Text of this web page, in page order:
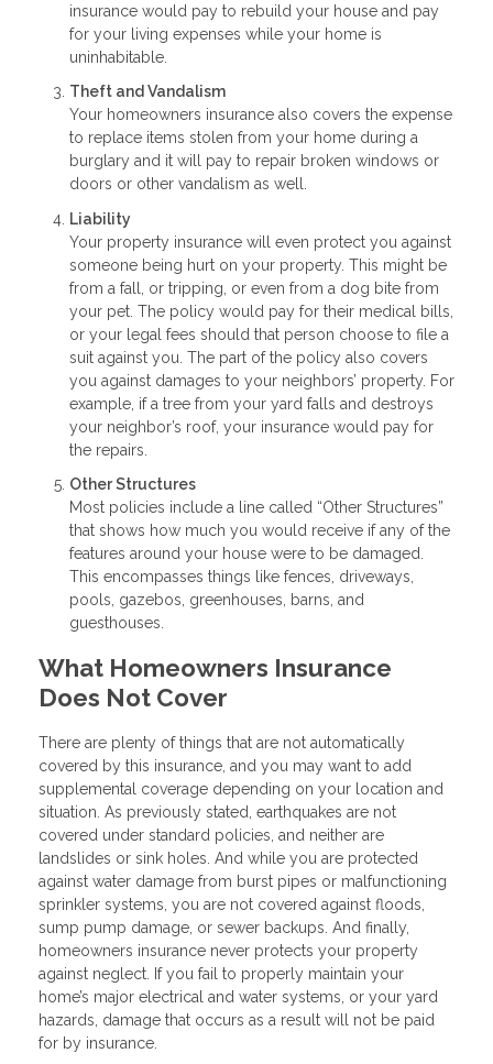
insurance would pay to rebuild your house and pay
for your living expenses while your home is
uninhabitable.
Theft and Vandalism
Your homeowners insurance also covers the expense
to replace items stolen from your home during a
burglary and it will pay to repair broken windows or
doors or other vandalism as well.
Liability
Your property insurance will even protect you against
someone being hurt on your property. This might be
from a fall, or tripping, or even from a dog bite from
your pet. The policy would pay for their medical bills,
or your legal fees should that person choose to file a
suit against you. The part of the policy also covers
you against damages to your neighbors’ property. For
example, if a tree from your yard falls and destroys
your neighbor’s roof, your insurance would pay for
the repairs.
Other Structures
Most policies include a line called “Other Structures”
that shows how much you would receive if any of the
features around your house were to be damaged.
This encompasses things like fences, driveways,
pools, gazebos, greenhouses, barns, and
guesthouses.
What Homeowners Insurance
Does Not Cover
There are plenty of things that are not automatically
covered by this insurance, and you may want to add
supplemental coverage depending on your location and
situation. As previously stated, earthquakes are not
covered under standard policies, and neither are
landslides or sink holes. And while you are protected
against water damage from burst pipes or malfunctioning
sprinkler systems, you are not covered against floods,
sump pump damage, or sewer backups. And finally,
homeowners insurance never protects your property
against neglect. If you fail to properly maintain your
home’s major electrical and water systems, or your yard
hazards, damage that occurs as a result will not be paid
for by insurance.